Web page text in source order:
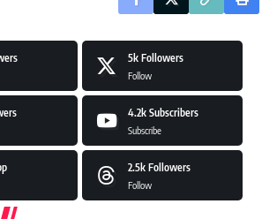
5k Followers
Follow
4.2k Subscribers
Subscribe
2.5k Followers
Follow